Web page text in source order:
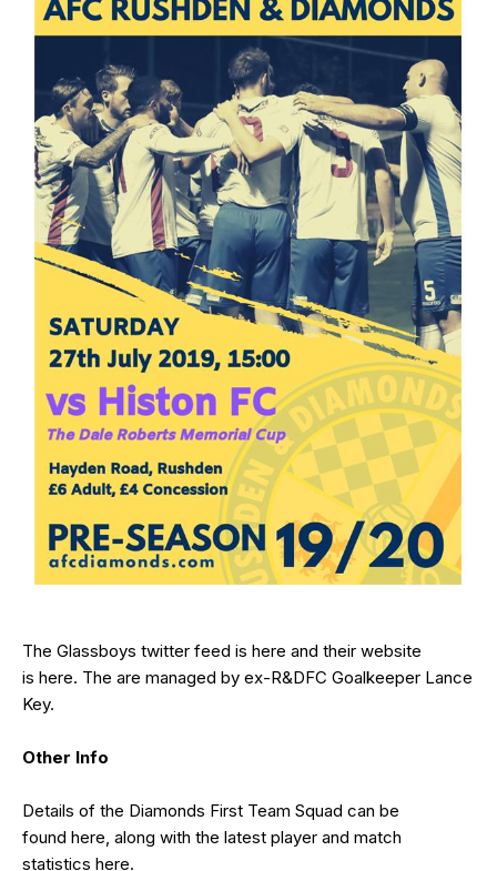
The Glassboys twitter feed is here and their website
is here. The are managed by ex-R&DFC Goalkeeper Lance
Key.
Other Info
Details of the Diamonds First Team Squad can be
found here, along with the latest player and match
statistics here.